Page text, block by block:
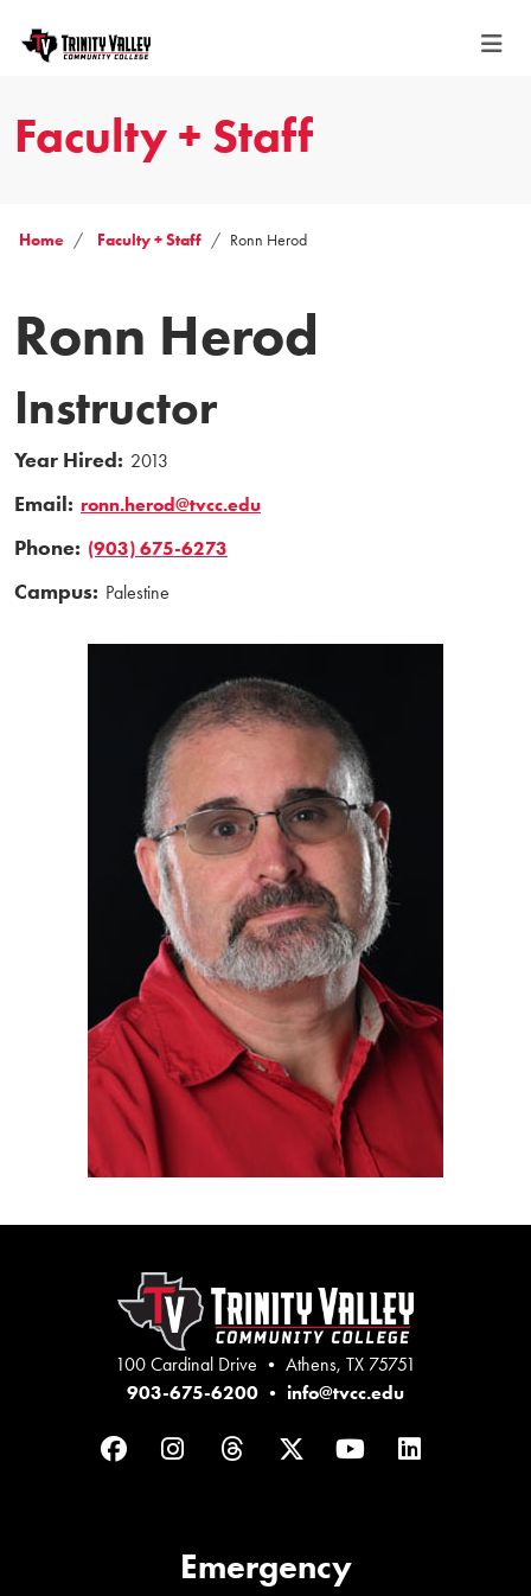
Faculty + Staff
Home Faculty + Staff Ronn Herod
Ronn Herod
Instructor
Year Hired: 2013
Email: ronn.herod@tvcc.edu
Phone: (903) 675-6273
Campus: Palestine
100 Cardinal Drive • Athens, TX 75751
903-675-6200 • info@tvcc.edu
FacebookInstagram
ThreadsTwitterYouTubeLinkedIn
Emergency